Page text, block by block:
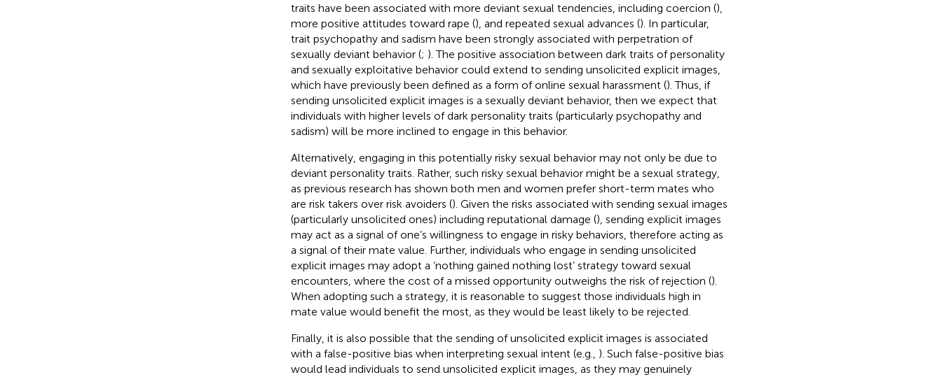
traits have been associated with more deviant sexual tendencies, including coercion (),
more positive attitudes toward rape (), and repeated sexual advances (). In particular,
trait psychopathy and sadism have been strongly associated with perpetration of
sexually deviant behavior (; ). The positive association between dark traits of personality
and sexually exploitative behavior could extend to sending unsolicited explicit images,
which have previously been defined as a form of online sexual harassment (). Thus, if
sending unsolicited explicit images is a sexually deviant behavior, then we expect that
individuals with higher levels of dark personality traits (particularly psychopathy and
sadism) will be more inclined to engage in this behavior.
Alternatively, engaging in this potentially risky sexual behavior may not only be due to
deviant personality traits. Rather, such risky sexual behavior might be a sexual strategy,
as previous research has shown both men and women prefer short-term mates who
are risk takers over risk avoiders (). Given the risks associated with sending sexual images
(particularly unsolicited ones) including reputational damage (), sending explicit images
may act as a signal of one’s willingness to engage in risky behaviors, therefore acting as
a signal of their mate value. Further, individuals who engage in sending unsolicited
explicit images may adopt a ‘nothing gained nothing lost’ strategy toward sexual
encounters, where the cost of a missed opportunity outweighs the risk of rejection ().
When adopting such a strategy, it is reasonable to suggest those individuals high in
mate value would benefit the most, as they would be least likely to be rejected.
Finally, it is also possible that the sending of unsolicited explicit images is associated
with a false-positive bias when interpreting sexual intent (e.g., ). Such false-positive bias
would lead individuals to send unsolicited explicit images, as they may genuinely